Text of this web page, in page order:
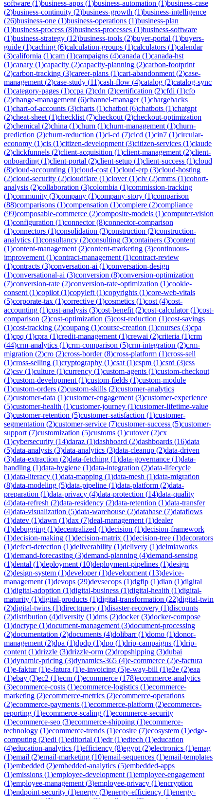
software (1)business-apps (1)business-automation (1)business-case
(2)business-continuity (2)business-growth (1)business-intelligence
(26)business-one (1)business-operations (1)business-plan
(1)business-process (8)business-processes (1)business-software
(1)business-strategy (12)business-tools (2)buyer-portal (1)buyers-
guide (1)caching (6)calculation-groups (1)calculators (1)calendar
(3)california (1)cam (1)campaigns (4)canada (1)canada-hst
(1)canary (1)capacity (2)capacity-planning (2)carbon-footprint
(2)carbon-tracking (3)career-plans (1)cart-abandonment (2)case-
management (2)case-study (11)cash-flow (4)catalog (2)catalog-sync
(1)category-pages (1)ccpa (2)cdn (2)certification (2)cfdi (1)cfo
(2)change-management (6)channel-manager(1)chargebacks
(1)chart-of-accounts (3)charts (1)chatbot (6)chatbots (1)chatgpt
(2)cheat-sheet (1)checklist (7)checkout (2)checkout-optimization
(2)chemical (2)china (1)churn (1)churn-management (1)churn-
prediction (2)churn-reduction (1)ci-cd (7)cicd (1)cin7 (1)circular-
economy (1)cis (1)citizen-development (3)citizen-services (1)claude
(2)clickfunnels (2)client-acquisition (1)client-management (2)client-
onboarding (1)client-portal (2)client-setup (1)client-success (1)cloud
(8)cloud-accounting (1)cloud-cost (1)cloud-erp (3)cloud-hosting
(2)cloud-security (2)cloudflare (1)clover(1)clv (2)cmms (1)cohort-
analysis (2)collaboration (3)colombia (1)commission-tracking
(1)community (3)company (1)company-story (1)comparison
(88)comparisons (1)compensation (1)compiere (2)compliance
(99)composable-commerce (2)composite-models (1)computer-vision
(1)configuration (1)connector(8)connector-comparison
(1)connectors (1)consolidation (3)construction (2)construction-
analytics (1)consultancy (2)consulting (3)containers (3)content
(1)content-management (2)content-marketing (3)continuous-
improvement (1)contract-management (1)contract-review
(1)contracts (3)conversation-ai (1)conversation-design
(1)conversational-ai (3)conversion (8)conversion-optimization
(7)conversion-rate (2)conversion-rate-optimization (1)cookie-
consent (1)copilot (1)copyleft (1)copyrights (1)core-web-vitals
(5)corporate-tax (1)corrective (1)cosmetics (1)cost (4)cost-
accounting (1)cost-analysis (3)cost-benefit (2)cost-calculator(1)cost-
comparison (2)cost-optimization (5)cost-reduction (1)cost-savings
(1)cost-tracking (2)coupang (1)course-creation (1)courses (3)cpa
(1)cpq (1)cpra (1)credit-management (1)crewai (2)criteria (1)crm
(44)crm-analytics (1)crm-comparison (5)crm-integration (2)crm-
migration (2)cro (2)cross-border(8)cross-platform (1)cross-sell
(1)cross-selling (1)cryptography (1)csat (1)cspm (1)csrd (3)css
(2)csv (1)culture (1)currency (1)custom-agents (1)custom-checkout
(1)custom-development (1)custom-fields (1)custom-module
(1)custom-orders (2)custom-skills (2)customer-analytics
(2)customer-data (1)customer-engagement (3)customer-experience
(5)customer-health (1)customer-journey (1)customer-lifetime-value
(3)customer-retention (5)customer-satisfaction (1)customer-
segmentation (2)customer-service (7)customer-success (5)customer-
support (7)customization (5)customs (1)cutover(2)cx
(1)cybersecurity (14)daraz (1)dashboard (2)dashboards (16)data
(5)data-analysis (3)data-analytics (3)data-cleanup (2)data-driven
(3)data-extraction (2)data-fetching (1)data-governance (1)data-
handling (1)data-hygiene (1)data-integration (2)data-lifecycle
(1)data-literacy (1)data-mapping (1)data-mesh (1)data-migration
(8)data-modeling (5)data-pipeline (1)data-platform (2)data-
preparation (1)data-privacy (4)data-protection (14)data-quality
(4)data-refresh (2)data-residency (2)data-retention (1)data-transfer
(4)data-visualization (5)data-warehouse (2)database (7)dataflows
(1)datev (1)dawn (1)dax (7)deal-management (1)dealer
(1)debugging (1)decentralized (1)decision (1)decision-framework
(1)decision-making (1)decision-matrix (1)decision-tree (1)decorators
(1)defect-detection (1)deliverability (1)delivery (1)delmiaworks
(1)demand-forecasting (3)demand-planning (4)demand-sensing
(1)dental (1)deployment (10)deployment-pipelines (1)design
(2)design-system (1)developer(1)development (13)device-
management (1)devops (29)devsecops (1)dgfip (1)dian (1)digital
(1)digital-adoption (1)digital-business (1)digital-health (1)digital-
maturity (1)digital-products (1)digital-transformation (22)digital-twin
(2)digital-twins (1)directquery (1)disaster-recovery (1)discounts
(2)distribution (4)diversity (1)dms (2)docker(3)docker-compose
(1)doctype (1)document-management (3)document-processing
(2)documentation (2)documents (4)dolibarr(1)domo (1)donor-
management (2)dpa (1)dpdp (1)dpo (1)drip-campaigns (1)drip-
content (1)drizzle (3)drizzle-orm (2)dropshipping (3)dubai
(1)dynamic-pricing (3)dynamics-365 (4)e-commerce (2)e-factura
(1)e-faktur(1)e-fatura (1)e-invoicing (5)e-way-bill (1)e2e (2)eaa
(1)ebay (3)ec2 (1)ecm (1)ecommerce (178)ecommerce-analytics
(3)ecommerce-costs (1)ecommerce-logistics (1)ecommerce-
marketing (2)ecommerce-metrics (2)ecommerce-operations
(2)ecommerce-payments (1)ecommerce-platform (2)ecommerce-
reporting (1)ecommerce-scaling (1)ecommerce-security
(1)ecommerce-seo (3)ecommerce-shipping (1)ecommerce-
technology (1)ecommerce-trends (1)ecosire (7)ecosystem (1)edge-
computing (2)edi (1)editorial (1)edr(1)edtech (1)education
(4)education-analytics (1)efficiency (8)egypt (2)electronics (1)emag
(1)email (2)email-marketing (10)email-sequences (1)email-templates
(1)embedded (2)embedded-analytics (5)embedded-apps
(1)emissions (1)employee-development (1)employee-engagement
(1)employee-management (3)employee-privacy (1)encryption
(1)endpoint-security (1)energy (3)energy-efficiency (1)energy-